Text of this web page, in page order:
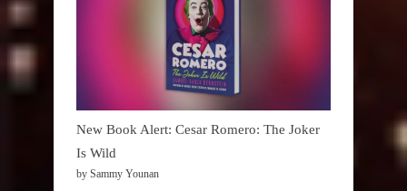
New Book Alert: Cesar Romero: The Joker
Is Wild
by Sammy Younan